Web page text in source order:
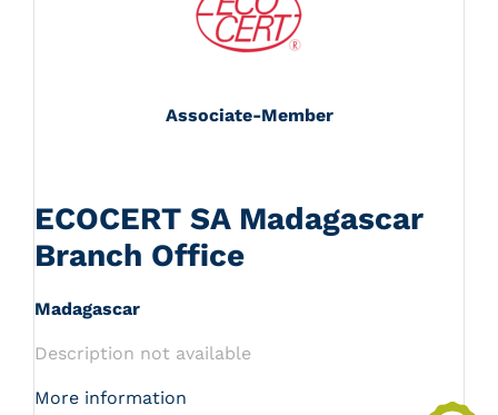
Associate-Member
ECOCERT SA Madagascar
Branch Office
Madagascar
Description not available
More information